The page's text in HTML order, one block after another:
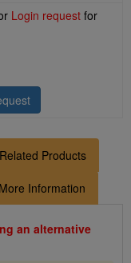
Login request for
Related Products
More Information
an alternative